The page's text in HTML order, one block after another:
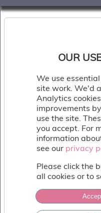
&
Accompaniments
Pasta
Fish
Seafood
Charcuterie
Coffee
Bakery
Toppings
OUR
We use
site work. We'd
Analytics
improvements
use the site.
you accept. For
information
see our privacy
Please click the
all cookies or to
privacy